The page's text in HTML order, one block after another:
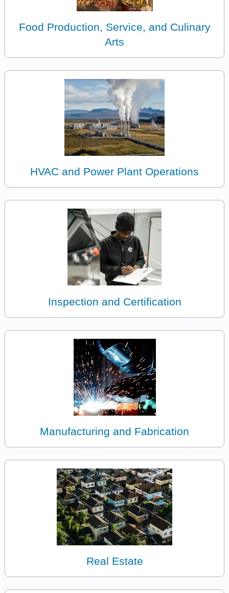
Food Production, Service, and Culinary
Arts
HVAC and Power Plant Operations
Inspection and Certification
Manufacturing and Fabrication
Real Estate